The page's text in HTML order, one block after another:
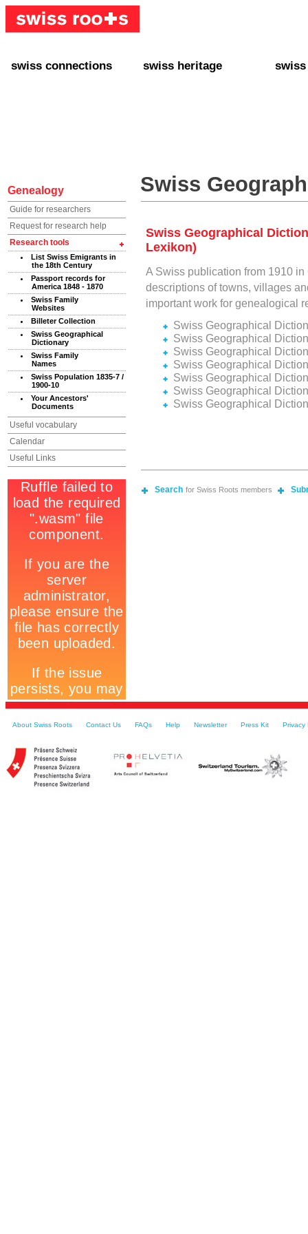
swiss connections swiss heritage swiss
Genealogy Swiss
Guide for researchers
Request for research help
Research tools
List Swiss Emigrants in
the 18th Century
Passport records for
America 1848 - 1870
Swiss Family
Websites
Billeter Collection
Swiss Geographical
Dictionary
Swiss Family
Names
Swiss Population 1835-7 /
1900-10
Your Ancestors'
Documents
Useful vocabulary
Calendar
Useful Links
Swiss Geographical
Lexikon)
A Swiss publication from 1910
descriptions of towns, villages
important work for genealogical
Swiss Geographical
Swiss Geographical
Swiss Geographical
Swiss Geographical
Swiss Geographical
Swiss Geographical
Swiss Geographical
Search for Swiss Roots members
About Swiss Roots Contact Us FAQs Help Newsletter Press Kit Privacy